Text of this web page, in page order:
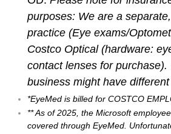
purposes: We are a
practice (Eye exams/
Costco Optical (hardware:
contact lenses for
business might have
*EyeMed is billed for COSTCO
** As of 2025, the Microsoft
covered through EyeMed.